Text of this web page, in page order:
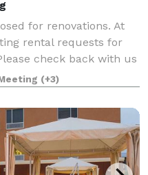
for renovations. At
rental requests for
check back with us
renovation timeline
op
(+3)